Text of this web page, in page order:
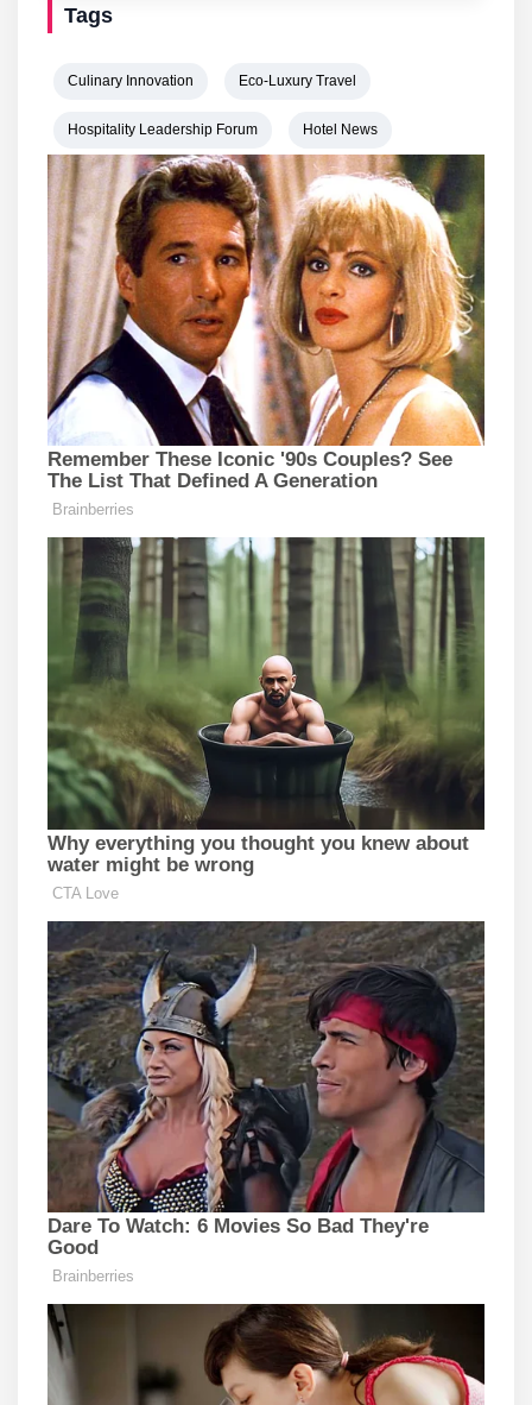
Tags
Culinary Innovation Eco-Luxury Travel
Hospitality Leadership Forum Hotel News